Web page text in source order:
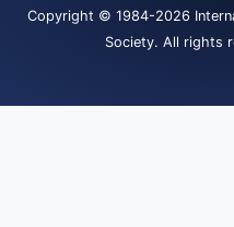
Copyright © 1984-2026
Society. All rights